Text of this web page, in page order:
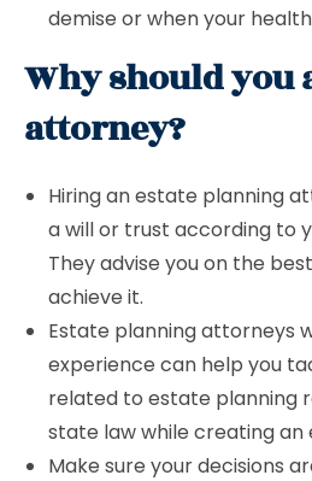
demise or when your
Why should you
attorney?
Hiring an estate planning
a will or trust according to
They advise you on the
achieve it.
Estate planning attorneys
experience can help you
related to estate planning
state law while creating an
Make sure your decisions